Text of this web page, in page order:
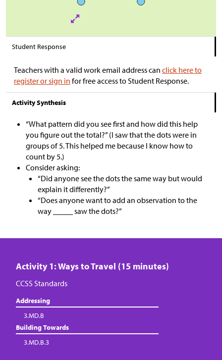
Student Response
Teachers with a valid work email address can click here to
register or sign in for free access to Student Response.
Activity Synthesis
“What pattern did you see first and how did this help
you figure out the total?” (I saw that the dots were in
groups of 5. This helped me because I know how to
count by 5.)
Consider asking:
“Did anyone see the dots the same way but would
explain it differently?”
“Does anyone want to add an observation to the
way _____ saw the dots?”
Activity 1: Ways to Travel (15 minutes)
CCSS Standards
Addressing
3.MD.B
Building Towards
3.MD.B.3